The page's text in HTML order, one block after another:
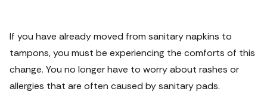
If you have already moved from sanitary napkins to
tampons, you must be experiencing the comforts of this
change. You no longer have to worry about rashes or
allergies that are often caused by sanitary pads.